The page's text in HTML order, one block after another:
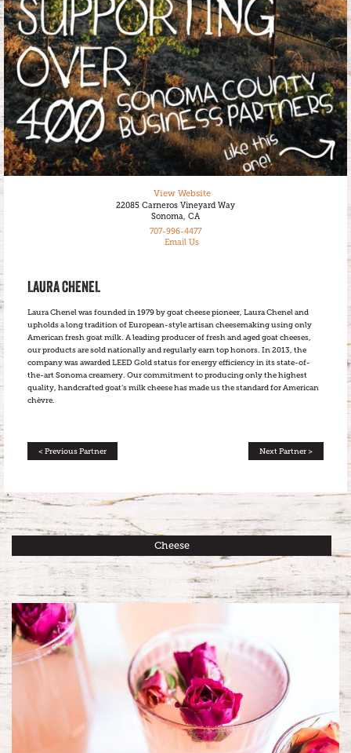
View Website
22085 Carneros Vineyard Way
Sonoma, CA
707-996-4477
Email Us
LAURA CHENEL
Laura Chenel was founded in 1979 by goat cheese pioneer, Laura Chenel and
upholds a long tradition of European-style artisan cheesemaking using only
American fresh goat milk. A leading producer of fresh and aged goat cheeses,
our products are sold nationally and regularly earn top honors. In 2013, the
company was awarded LEED Gold status for energy efficiency in its state-of-
the-art Sonoma creamery. Our commitment to producing only the highest
quality, handcrafted goat’s milk cheese has made us the standard for American
chèvre.
< Previous Partner Next Partner >
Cheese